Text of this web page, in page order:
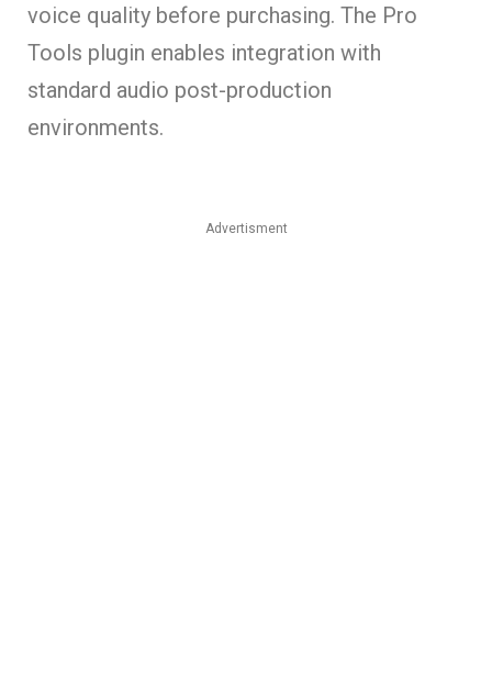
voice quality before purchasing. The Pro
Tools plugin enables integration with
standard audio post-production
environments.
Advertisment